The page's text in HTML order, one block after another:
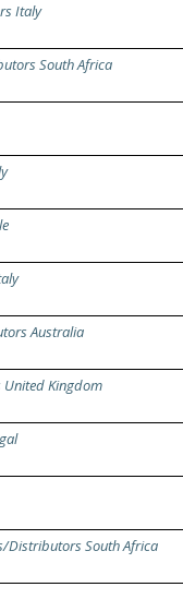
Italy
South Africa
Australia
Kingdom
Distributors South Africa